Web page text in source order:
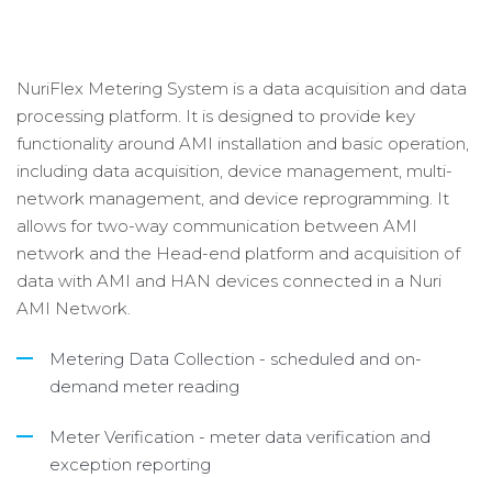
NuriFlex Metering System is a data acquisition and data
processing platform. It is designed to provide key
functionality around AMI installation and basic operation,
including data acquisition, device management, multi-
network management, and device reprogramming. It
allows for two-way communication between AMI
network and the Head-end platform and acquisition of
data with AMI and HAN devices connected in a Nuri
AMI Network.
Metering Data Collection - scheduled and on-
demand meter reading
Meter Verification - meter data verification and
exception reporting